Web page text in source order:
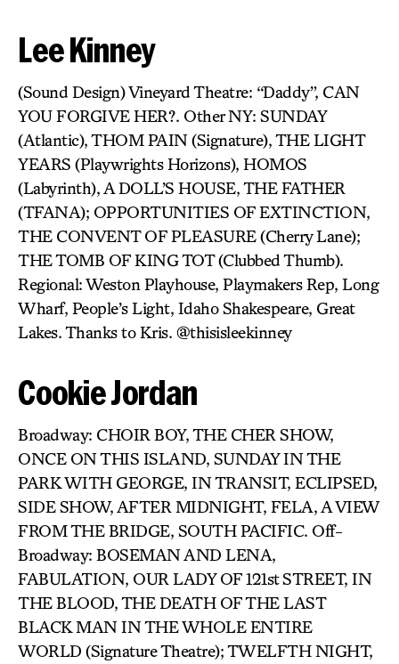
Lee Kinney
(Sound Design) Vineyard Theatre: “Daddy”, CAN
YOU FORGIVE HER?. Other NY: SUNDAY
(Atlantic), THOM PAIN (Signature), THE LIGHT
YEARS (Playwrights Horizons), HOMOS
(Labyrinth), A DOLL’S HOUSE, THE FATHER
(TFANA); OPPORTUNITIES OF EXTINCTION,
THE CONVENT OF PLEASURE (Cherry Lane);
THE TOMB OF KING TOT (Clubbed Thumb).
Regional: Weston Playhouse, Playmakers Rep, Long
Wharf, People’s Light, Idaho Shakespeare, Great
Lakes. Thanks to Kris. @thisisleekinney
Cookie Jordan
Broadway: CHOIR BOY, THE CHER SHOW,
ONCE ON THIS ISLAND, SUNDAY IN THE
PARK WITH GEORGE, IN TRANSIT, ECLIPSED,
SIDE SHOW, AFTER MIDNIGHT, FELA, A VIEW
FROM THE BRIDGE, SOUTH PACIFIC. Off-
Broadway: BOSEMAN AND LENA,
FABULATION, OUR LADY OF 121st STREET, IN
THE BLOOD, THE DEATH OF THE LAST
BLACK MAN IN THE WHOLE ENTIRE
WORLD (Signature Theatre); TWELFTH NIGHT,